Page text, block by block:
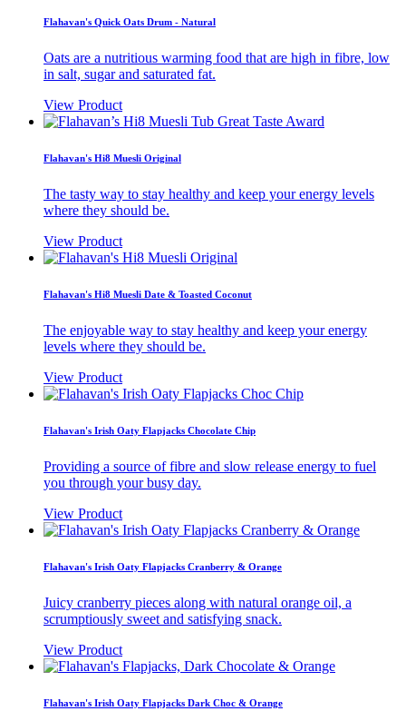
Flahavan's Quick Oats Drum - Natural
Oats are a nutritious warming food that are high in fibre, low
in salt, sugar and saturated fat.
View Product
Flahavan's Hi8 Muesli Original
The tasty way to stay healthy and keep your energy levels
where they should be.
View Product
Flahavan's Hi8 Muesli Date & Toasted Coconut
The enjoyable way to stay healthy and keep your energy
levels where they should be.
View Product
Flahavan's Irish Oaty Flapjacks Chocolate Chip
Providing a source of fibre and slow release energy to fuel
you through your busy day.
View Product
Flahavan's Irish Oaty Flapjacks Cranberry & Orange
Juicy cranberry pieces along with natural orange oil, a
scrumptiously sweet and satisfying snack.
View Product
Flahavan's Irish Oaty Flapjacks Dark Choc & Orange